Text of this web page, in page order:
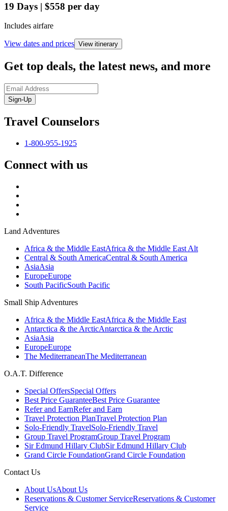
19 Days | $558 per day
Includes airfare
View dates and prices View itinerary
Get top deals, the latest news, and more
Sign-Up
Travel Counselors
1-800-955-1925
Connect with us
Land Adventures
Africa & the Middle EastAfrica & the Middle East Alt
Central & South AmericaCentral & South America
AsiaAsia
EuropeEurope
South PacificSouth Pacific
Small Ship Adventures
Africa & the Middle EastAfrica & the Middle East
Antarctica & the ArcticAntarctica & the Arctic
AsiaAsia
EuropeEurope
The MediterraneanThe Mediterranean
O.A.T. Difference
Special OffersSpecial Offers
Best Price GuaranteeBest Price Guarantee
Refer and EarnRefer and Earn
Travel Protection PlanTravel Protection Plan
Solo-Friendly TravelSolo-Friendly Travel
Group Travel ProgramGroup Travel Program
Sir Edmund Hillary ClubSir Edmund Hillary Club
Grand Circle FoundationGrand Circle Foundation
Contact Us
About UsAbout Us
Reservations & Customer ServiceReservations & Customer
Service